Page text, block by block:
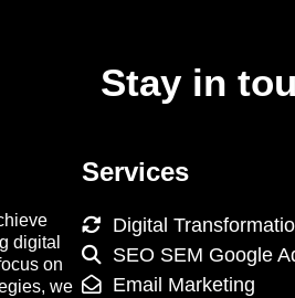
Stay in
digital
on
we
Services
Digital
SEO SEM Google
Email Marketing